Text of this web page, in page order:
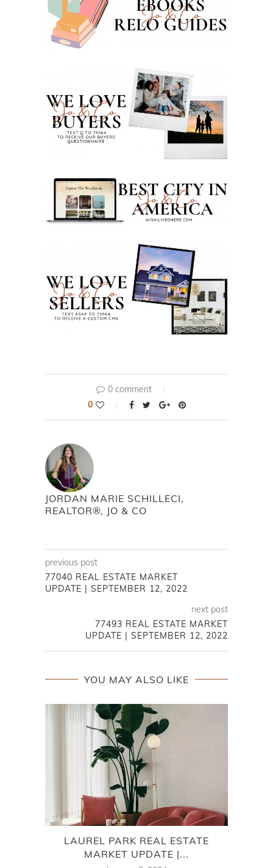
0 comment
0
JORDAN MARIE SCHILLECI,
REALTOR®, JO & CO
previous post
77040 REAL ESTATE MARKET
UPDATE | SEPTEMBER 12, 2022
next post
77493 REAL ESTATE MARKET
UPDATE | SEPTEMBER 12, 2022
YOU MAY ALSO LIKE
LAUREL PARK REAL ESTATE
MARKET UPDATE |...